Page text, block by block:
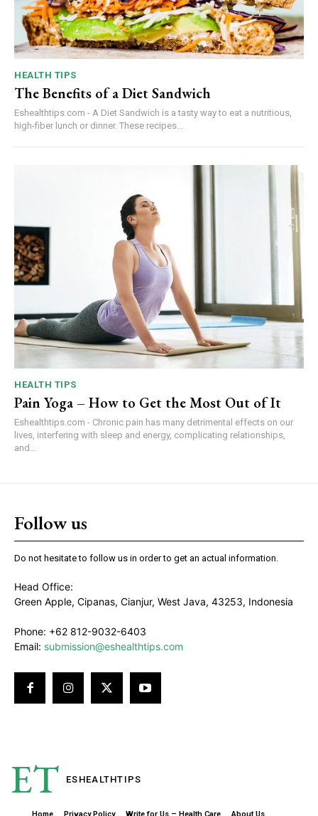
HEALTH TIPS
The Benefits of a Diet Sandwich
Eshealthtips.com - A Diet Sandwich is a tasty way to eat a nutritious,
high-fiber lunch or dinner. These recipes...
HEALTH TIPS
Pain Yoga – How to Get the Most Out of It
Eshealthtips.com - Chronic pain has many detrimental effects on our
lives, interfering with sleep and energy, complicating relationships,
and...
Follow us
Do not hesitate to follow us in order to get an actual information.
Head Office:
Green Apple, Cipanas, Cianjur, West Java, 43253, Indonesia
Phone: +62 812-9032-6403
Email: submission@eshealthtips.com
ET ESHEALTHTIPS